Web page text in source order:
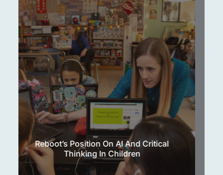
Reboot’s Position On Social Media And
Children